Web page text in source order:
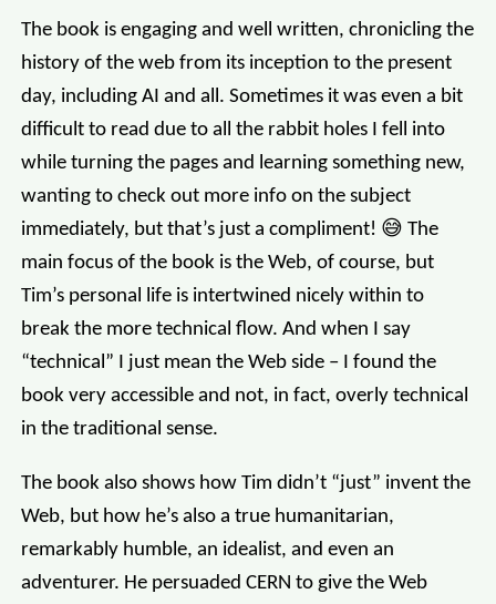
The book is engaging and well written, chronicling the
history of the web from its inception to the present
day, including AI and all. Sometimes it was even a bit
difficult to read due to all the rabbit holes I fell into
while turning the pages and learning something new,
wanting to check out more info on the subject
immediately, but that’s just a compliment! 😅 The
main focus of the book is the Web, of course, but
Tim’s personal life is intertwined nicely within to
break the more technical flow. And when I say
“technical” I just mean the Web side – I found the
book very accessible and not, in fact, overly technical
in the traditional sense.
The book also shows how Tim didn’t “just” invent the
Web, but how he’s also a true humanitarian,
remarkably humble, an idealist, and even an
adventurer. He persuaded CERN to give the Web